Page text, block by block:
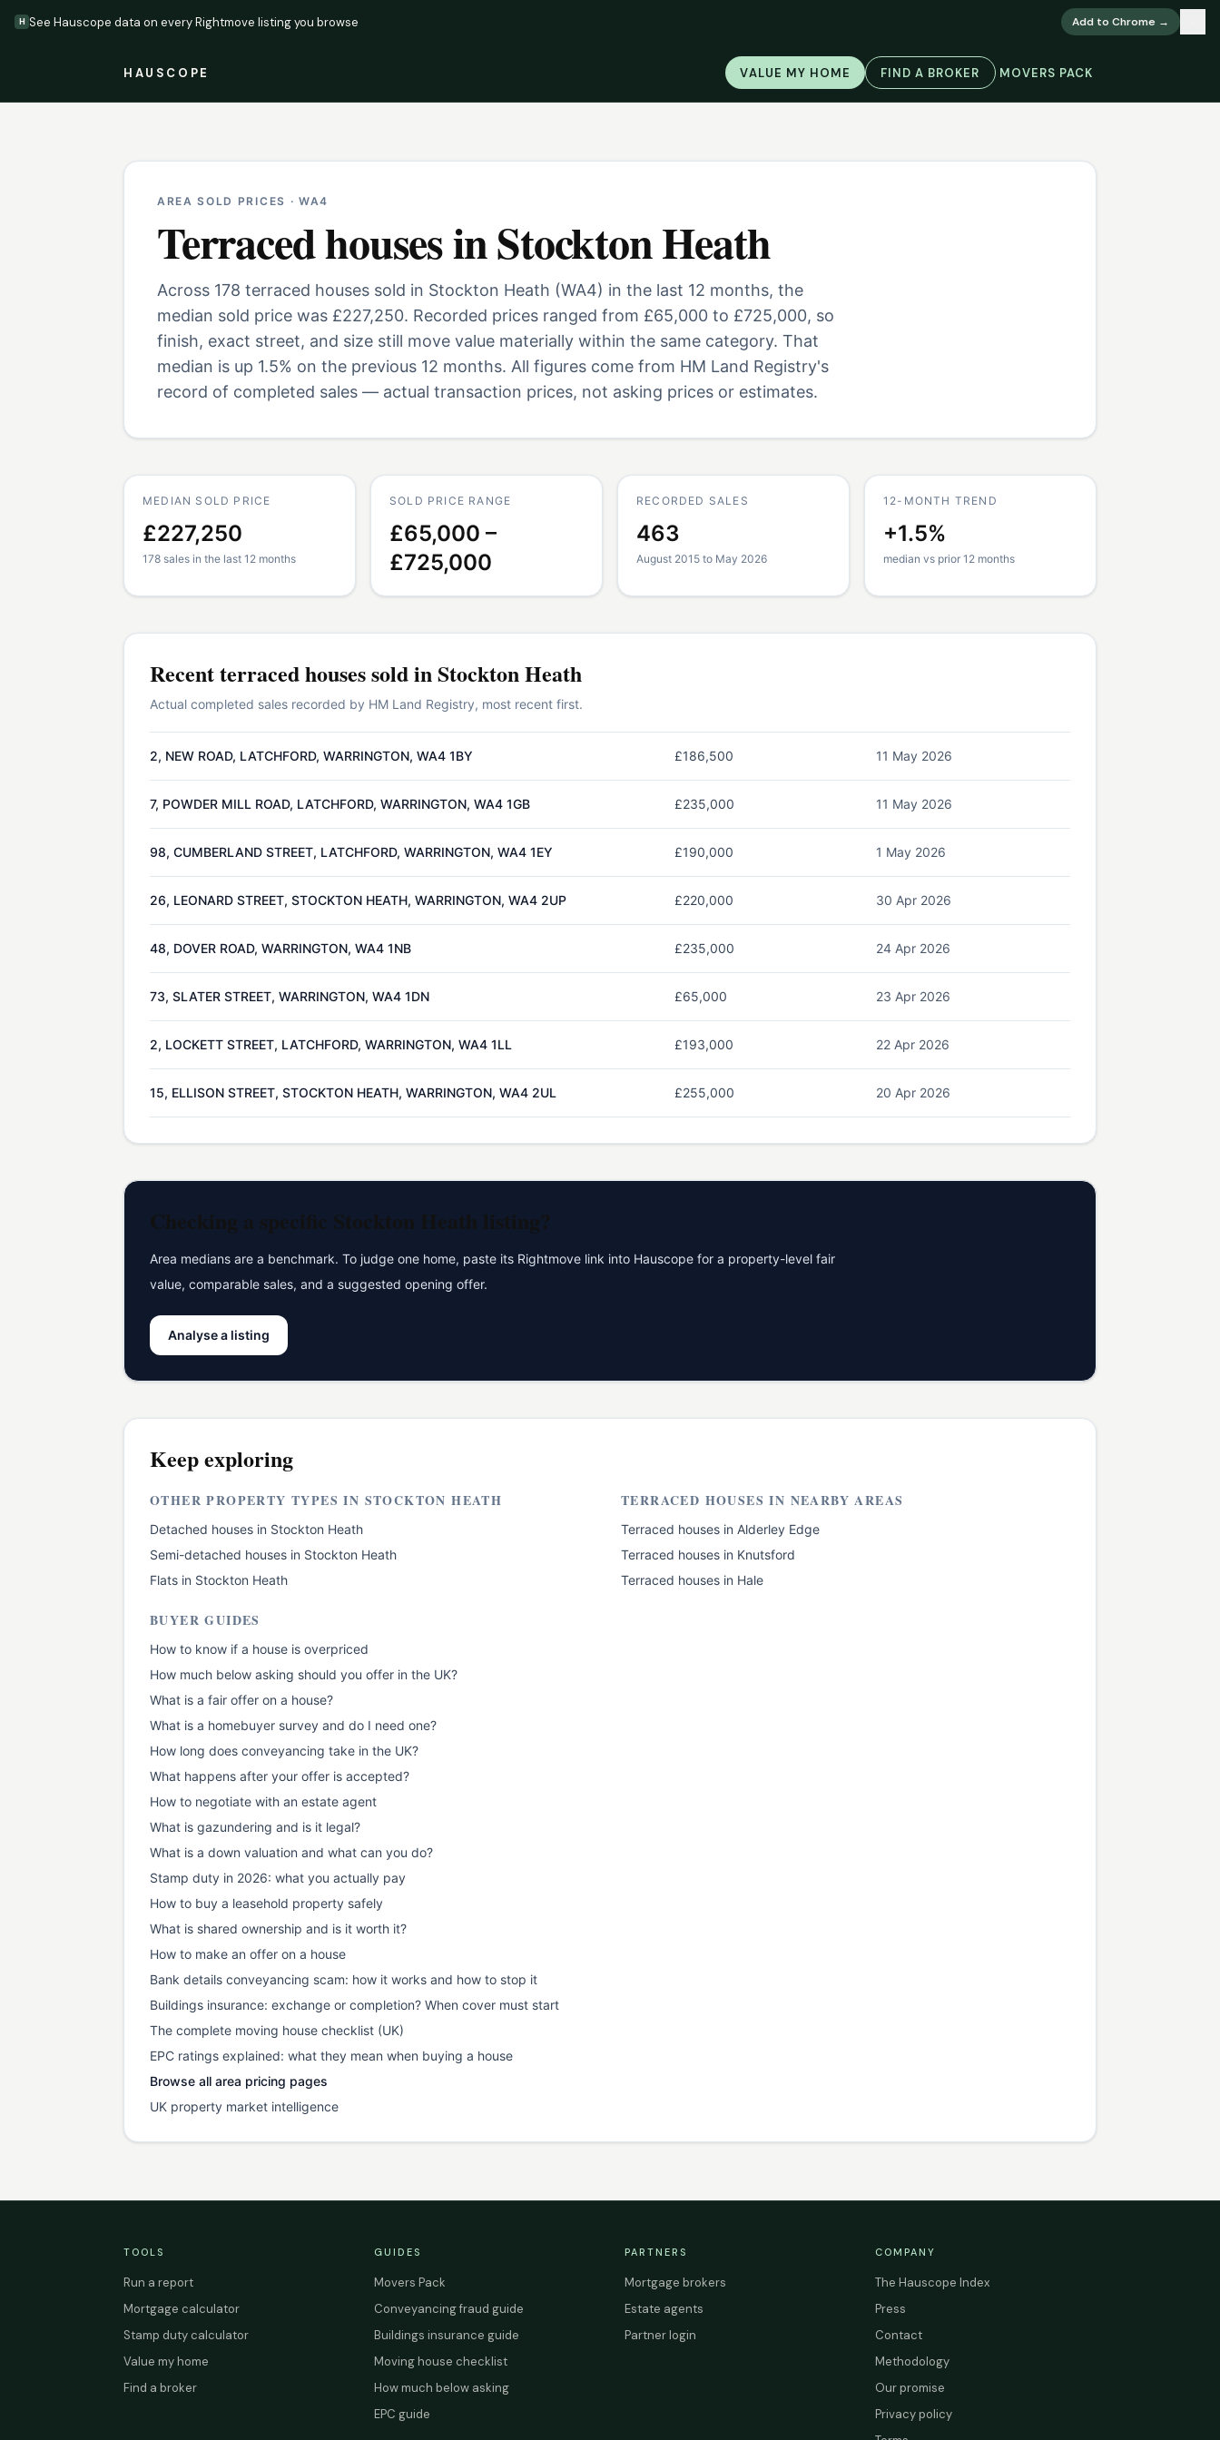
H See Hauscope data on every Rightmove listing you browse Add to Chrome →
HAUSCOPE VALUE MY HOME FIND A BROKER MOVERS PACK
AREA SOLD PRICES · WA4
Terraced housesinStockton Heath
Across 178 terraced houses sold in Stockton Heath (WA4) in the last 12 months, the
median sold price was £227,250. Recorded prices ranged from £65,000 to £725,000, so
finish, exact street, and size still move value materially within the same category. That
median is up 1.5% on the previous 12 months. All figures come from HM Land Registry's
record of completed sales — actual transaction prices, not asking prices or estimates.
MEDIAN SOLD PRICE
£227,250
178 sales in the last 12 months
SOLD PRICE RANGE
£65,000 –
£725,000
RECORDED SALES
463
August 2015 to May 2026
12-MONTH TREND
+1.5%
median vs prior 12 months
Recentterraced housessold inStockton Heath
Actual completed sales recorded by HM Land Registry, most recent first.
2, NEW ROAD, LATCHFORD, WARRINGTON, WA4 1BY £186,500 11 May 2026
7, POWDER MILL ROAD, LATCHFORD, WARRINGTON, WA4 1GB £235,000 11 May 2026
98, CUMBERLAND STREET, LATCHFORD, WARRINGTON, WA4 1EY £190,000 1 May 2026
26, LEONARD STREET, STOCKTON HEATH, WARRINGTON, WA4 2UP £220,000 30 Apr 2026
48, DOVER ROAD, WARRINGTON, WA4 1NB £235,000 24 Apr 2026
73, SLATER STREET, WARRINGTON, WA4 1DN £65,000 23 Apr 2026
2, LOCKETT STREET, LATCHFORD, WARRINGTON, WA4 1LL £193,000 22 Apr 2026
15, ELLISON STREET, STOCKTON HEATH, WARRINGTON, WA4 2UL £255,000 20 Apr 2026
Checking a specific Stockton Heath listing?
Area medians are a benchmark. To judge one home, paste its Rightmove link into Hauscope for a property-level fair
value, comparable sales, and a suggested opening offer.
Analyse a listing
Keep exploring
OTHER PROPERTY TYPES IN STOCKTON HEATH
Detached houses in Stockton Heath
Semi-detached houses in Stockton Heath
Flats in Stockton Heath
TERRACED HOUSES IN NEARBY AREAS
Terraced houses in Alderley Edge
Terraced houses in Knutsford
Terraced houses in Hale
BUYER GUIDES
How to know if a house is overpriced
How much below asking should you offer in the UK?
What is a fair offer on a house?
What is a homebuyer survey and do I need one?
How long does conveyancing take in the UK?
What happens after your offer is accepted?
How to negotiate with an estate agent
What is gazundering and is it legal?
What is a down valuation and what can you do?
Stamp duty in 2026: what you actually pay
How to buy a leasehold property safely
What is shared ownership and is it worth it?
How to make an offer on a house
Bank details conveyancing scam: how it works and how to stop it
Buildings insurance: exchange or completion? When cover must start
The complete moving house checklist (UK)
EPC ratings explained: what they mean when buying a house
Browse all area pricing pages
UK property market intelligence
TOOLS
Run a report
Mortgage calculator
Stamp duty calculator
Value my home
Find a broker
GUIDES
Movers Pack
Conveyancing fraud guide
Buildings insurance guide
Moving house checklist
How much below asking
EPC guide
PARTNERS
Mortgage brokers
Estate agents
Partner login
COMPANY
The Hauscope Index
Press
Contact
Methodology
Our promise
Privacy policy